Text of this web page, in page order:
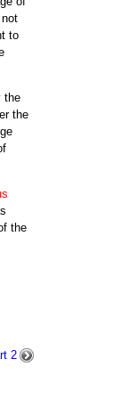
to
the
the
the
2